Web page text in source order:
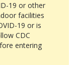
19 or other
facilities
19 or is
CDC
entering